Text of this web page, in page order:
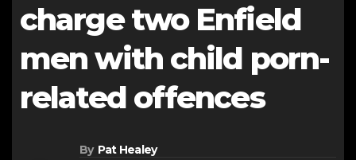
charge two Enfield
men with child porn-
related offences
By Pat Healey